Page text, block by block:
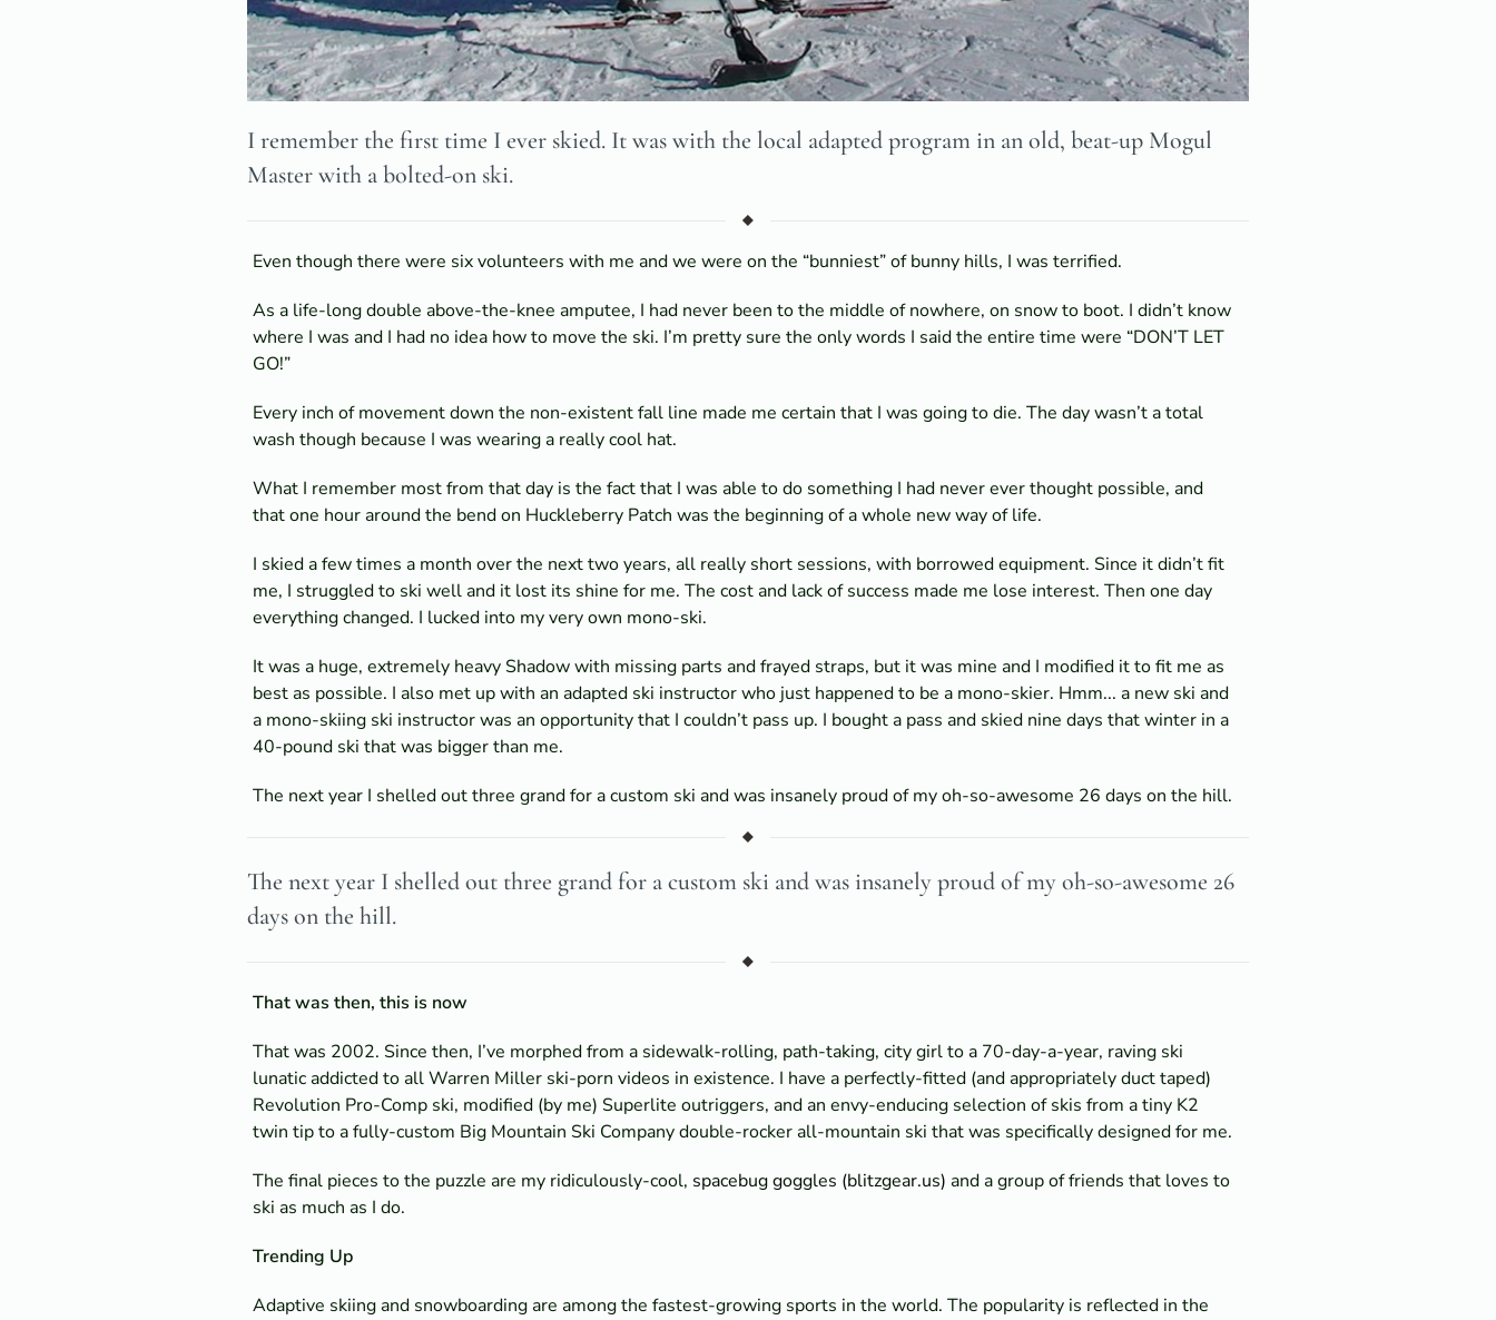
I remember the first time I ever skied. It was with the local adapted program in an old, beat-up Mogul
Master with a bolted-on ski.
Even though there were six volunteers with me and we were on the “bunniest” of bunny hills, I was terrified.
As a life-long double above-the-knee amputee, I had never been to the middle of nowhere, on snow to boot. I didn’t know
where I was and I had no idea how to move the ski. I’m pretty sure the only words I said the entire time were “DON’T LET
GO!”
Every inch of movement down the non-existent fall line made me certain that I was going to die. The day wasn’t a total
wash though because I was wearing a really cool hat.
What I remember most from that day is the fact that I was able to do something I had never ever thought possible, and
that one hour around the bend on Huckleberry Patch was the beginning of a whole new way of life.
I skied a few times a month over the next two years, all really short sessions, with borrowed equipment. Since it didn’t fit
me, I struggled to ski well and it lost its shine for me. The cost and lack of success made me lose interest. Then one day
everything changed. I lucked into my very own mono-ski.
It was a huge, extremely heavy Shadow with missing parts and frayed straps, but it was mine and I modified it to fit me as
best as possible. I also met up with an adapted ski instructor who just happened to be a mono-skier. Hmm... a new ski and
a mono-skiing ski instructor was an opportunity that I couldn’t pass up. I bought a pass and skied nine days that winter in a
40-pound ski that was bigger than me.
The next year I shelled out three grand for a custom ski and was insanely proud of my oh-so-awesome 26 days on the hill.
The next year I shelled out three grand for a custom ski and was insanely proud of my oh-so-awesome 26
days on the hill.
That was then, this is now
That was 2002. Since then, I’ve morphed from a sidewalk-rolling, path-taking, city girl to a 70-day-a-year, raving ski
lunatic addicted to all Warren Miller ski-porn videos in existence. I have a perfectly-fitted (and appropriately duct taped)
Revolution Pro-Comp ski, modified (by me) Superlite outriggers, and an envy-enducing selection of skis from a tiny K2
twin tip to a fully-custom Big Mountain Ski Company double-rocker all-mountain ski that was specifically designed for me.
The final pieces to the puzzle are my ridiculously-cool, spacebug goggles (blitzgear.us) and a group of friends that loves to
ski as much as I do.
Trending Up
Adaptive skiing and snowboarding are among the fastest-growing sports in the world. The popularity is reflected in the